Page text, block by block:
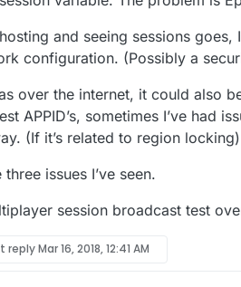
and seeing sessions goes,
configuration. (Possibly a
over the internet, it could also
APPID’s, sometimes I’ve had
(If it’s related to region locking)
issues I’ve seen.
session broadcast test
replyMar 16, 2018, 12:41 AM